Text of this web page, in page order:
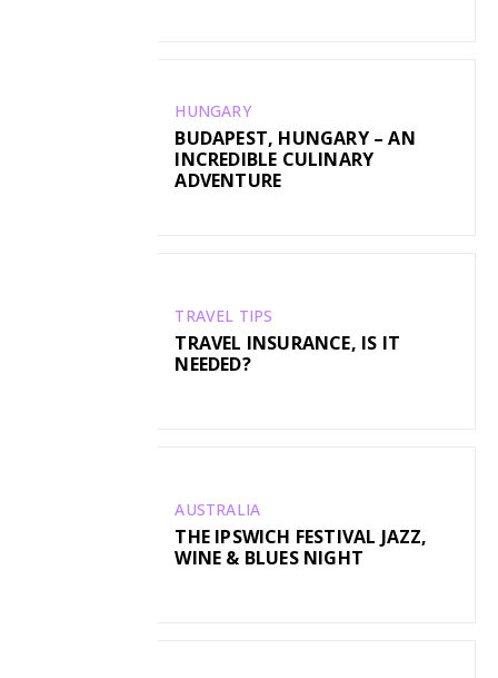
HUNGARY
BUDAPEST, HUNGARY – AN
INCREDIBLE CULINARY
ADVENTURE
TRAVEL TIPS
TRAVEL INSURANCE, IS IT
NEEDED?
AUSTRALIA
THE IPSWICH FESTIVAL JAZZ,
WINE & BLUES NIGHT